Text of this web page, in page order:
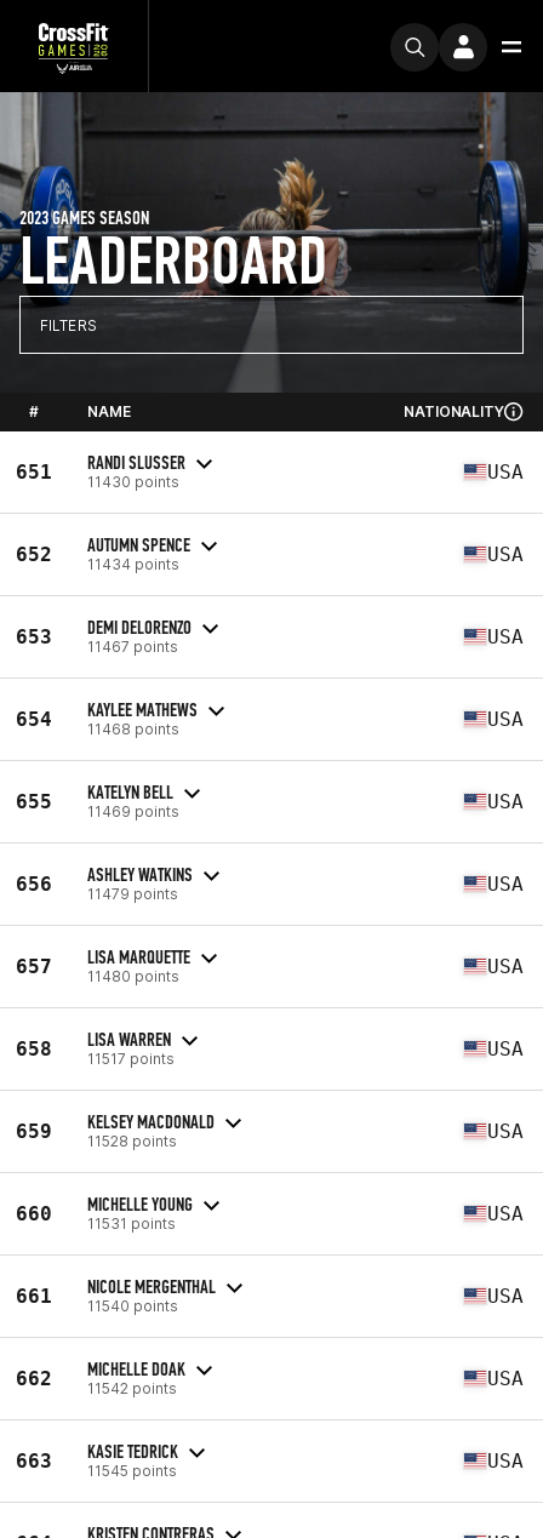
LEADERBOARD
2023 GAMES SEASON
FILTERS
# NAME NATIONALITY
651 RANDI SLUSSER
11430 points USA
652 AUTUMN SPENCE
11434 points USA
653 DEMI DELORENZO
11467 points USA
654 KAYLEE MATHEWS
11468 points USA
655 KATELYN BELL
11469 points USA
656 ASHLEY WATKINS
11479 points USA
657 LISA MARQUETTE
11480 points USA
658 LISA WARREN
11517 points USA
659 KELSEY MACDONALD
11528 points USA
660 MICHELLE YOUNG
11531 points USA
661 NICOLE MERGENTHAL
11540 points USA
662 MICHELLE DOAK
11542 points USA
663 KASIE TEDRICK
11545 points USA
KRISTEN CONTRERAS